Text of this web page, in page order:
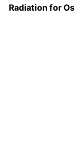
Radiation for